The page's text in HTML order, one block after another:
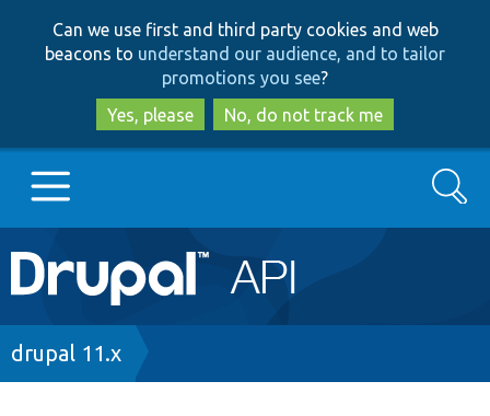
to
main
content
to
search
Can we use first and third party cookies and web
beacons to understand our audience, and to tailor
promotions you see?
Yes, please
No, do not track me
Main
navigation
Go to Drupal.org
Search
Breadcrumb
drupal 11.x